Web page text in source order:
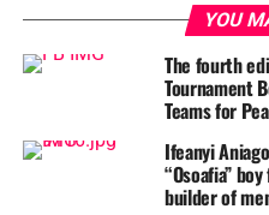
By the age of 12, Faruq
academy that laid the
and helped transform raw
Years later, he still speaks
academy played in shaping
YOU
The fourth
Tournament
Teams for
Ifeanyi
“Osoafia”
builder of